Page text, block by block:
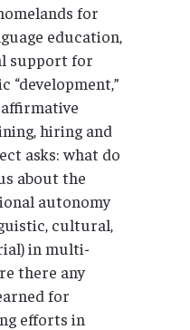
for
education,
support for
hiring and
asks: what do
about the
autonomy
cultural,
in multi-
there any
for
efforts in